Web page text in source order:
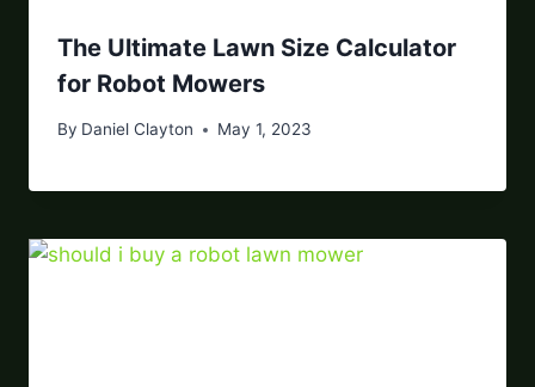
The Ultimate Lawn Size Calculator
for Robot Mowers
By Daniel Clayton May 1, 2023